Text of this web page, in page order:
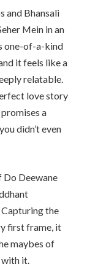
and Bhansali
Mein in an
one-of-a-kind
it feels like a
relatable.
love story
a
didn’t even
Do Deewane
the
first frame, it
maybes of
it.